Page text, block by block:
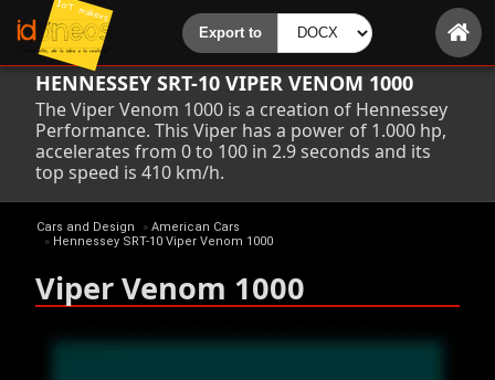
HENNESSEY SRT-10 VIPER VENOM 1000
The Viper Venom 1000 is a creation of Hennessey
Performance. This Viper has a power of 1.000 hp,
accelerates from 0 to 100 in 2.9 seconds and its
top speed is 410 km/h.
Cars and Design » American Cars
» Hennessey SRT-10 Viper Venom 1000
Viper Venom 1000